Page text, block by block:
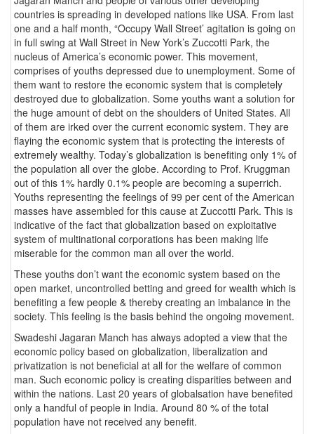
countries is spreading in developed nations like USA. From last
one and a half month, “Occupy Wall Street’ agitation is going on
in full swing at Wall Street in New York’s Zuccotti Park, the
nucleus of America’s economic power. This movement,
comprises of youths depressed due to unemployment. Some of
them want to restore the economic system that is completely
destroyed due to globalization. Some youths want a solution for
the huge amount of debt on the shoulders of United States. All
of them are irked over the current economic system. They are
flaying the economic system that is protecting the interests of
extremely wealthy. Today’s globalization is benefiting only 1% of
the population all over the globe. According to Prof. Kruggman
out of this 1% hardly 0.1% people are becoming a superrich.
Youths representing the feelings of 99 per cent of the American
masses have assembled for this cause at Zuccotti Park. This is
indicative of the fact that globalization based on exploitative
system of multinational corporations has been making life
miserable for the common man all over the world.
These youths don’t want the economic system based on the
open market, uncontrolled betting and greed for wealth which is
benefiting a few people & thereby creating an imbalance in the
society. This feeling is the basis behind the ongoing movement.
Swadeshi Jagaran Manch has always adopted a view that the
economic policy based on globalization, liberalization and
privatization is not beneficial at all for the welfare of common
man. Such economic policy is creating disparities between and
within the nations. Last 20 years of globalsation have benefited
only a handful of people in India. Around 80 % of the total
population have not received any benefit.